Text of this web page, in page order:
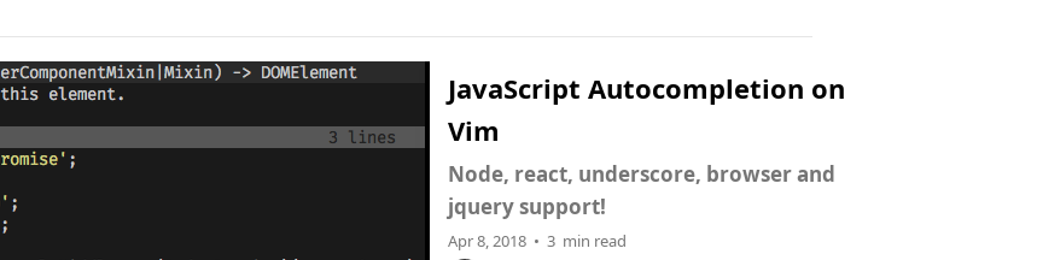
JavaScript Autocompletion on
Vim
Node, react, underscore, browser and
jquery support!
Apr 8, 2018 • 3 min read